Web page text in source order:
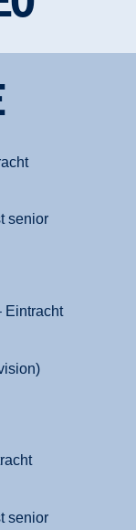
senior
Eintracht
senior